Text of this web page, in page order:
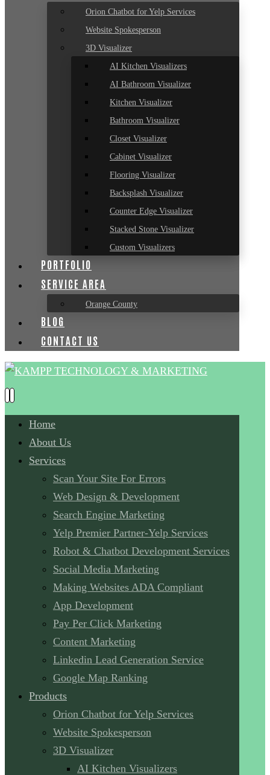
Orion Chatbot for Yelp Services
Website Spokesperson
3D Visualizer
AI Kitchen Visualizers
AI Bathroom Visualizer
Kitchen Visualizer
Bathroom Visualizer
Closet Visualizer
Cabinet Visualizer
Flooring Visualizer
Backsplash Visualizer
Counter Edge Visualizer
Stacked Stone Visualizer
Custom Visualizers
PORTFOLIO
SERVICE AREA
Orange County
BLOG
CONTACT US
Home
About Us
Services
Scan Your Site For Errors
Web Design & Development
Search Engine Marketing
Yelp Premier Partner-Yelp Services
Robot & Chatbot Development Services
Social Media Marketing
Making Websites ADA Compliant
App Development
Pay Per Click Marketing
Content Marketing
Linkedin Lead Generation Service
Google Map Ranking
Products
Orion Chatbot for Yelp Services
Website Spokesperson
3D Visualizer
AI Kitchen Visualizers